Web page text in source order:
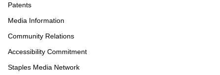
Patents
Media Information
Community Relations
Accessibility Commitment
Staples Media Network